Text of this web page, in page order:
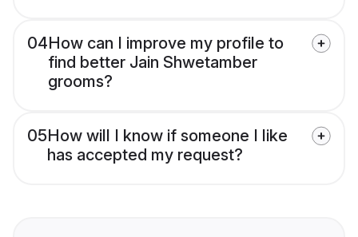
04How can I improve my profile to
find better Jain Shwetamber
grooms?
05How will I know if someone I like
has accepted my request?